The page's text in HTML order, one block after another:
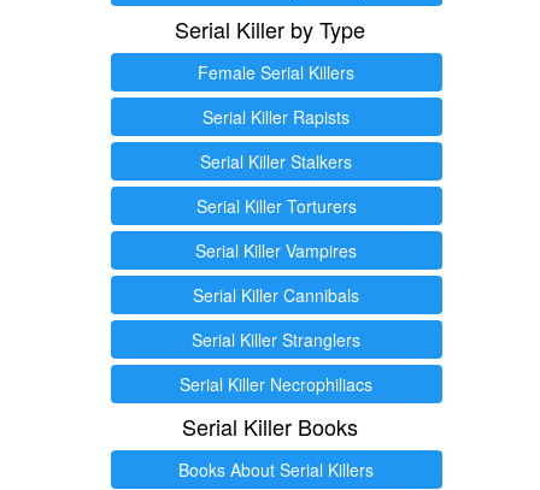
Serial Killer by Type
Female Serial Killers
Serial Killer Rapists
Serial Killer Stalkers
Serial Killer Torturers
Serial Killer Vampires
Serial Killer Cannibals
Serial Killer Stranglers
Serial Killer Necrophiliacs
Serial Killer Books
Books About Serial Killers